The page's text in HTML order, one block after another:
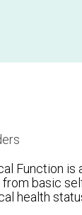
Function
basic
health